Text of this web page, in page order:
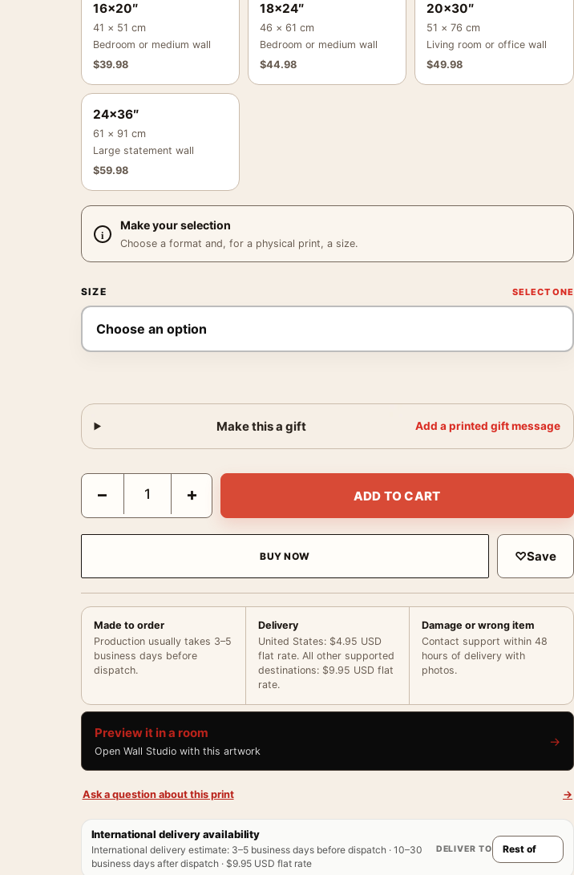
16×20″
41 × 51 cm
Bedroom or medium wall
$39.98
18×24″
46 × 61 cm
Bedroom or medium wall
$44.98
20×30″
51 × 76 cm
Living room or office wall
$49.98
24×36″
61 × 91 cm
Large statement wall
$59.98
Make your selection
Choose a format and, for a physical print, a size.
SIZE
Make this a gift Add a printed gift message
Battle for the Planet of the Apes, Florian Bertmer Movie Poster quantity
− + ADD TO CART
BUY NOW ♡Save
Made to order
Production usually takes 3–5
business days before
dispatch.
Delivery
United States: $4.95 USD
flat rate. All other supported
destinations: $9.95 USD flat
rate.
Damage or wrong item
Contact support within 48
hours of delivery with
photos.
Preview it in a room
Open Wall Studio with this artwork
→
Ask a question about this print →
International delivery availability
International delivery estimate: 3–5 business days before dispatch · 10–30
business days after dispatch · $9.95 USD flat rate
DELIVER TO